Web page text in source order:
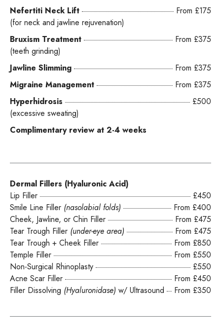
Nefertiti Neck Lift
From £175
(for neck and jawline rejuvenation)
Bruxism Treatment
From £375
(teeth grinding)
Jawline Slimming
From £375
Migraine Management
From £375
Hyperhidrosis
£500
(excessive sweating)
Complimentary review at 2-4 weeks
Dermal Fillers (Hyaluronic Acid)
Lip Filler
£450
Smile Line Filler (nasolabial folds)
From £400
Cheek, Jawline, or Chin Filler
From £475
Tear Trough Filler (under-eye area)
From £475
Tear Trough + Cheek Filler
From £850
Temple Filler
From £550
Non-Surgical Rhinoplasty
£550
Acne Scar Filler
From £450
Filler Dissolving (Hyaluronidase) w/ Ultrasound From £350